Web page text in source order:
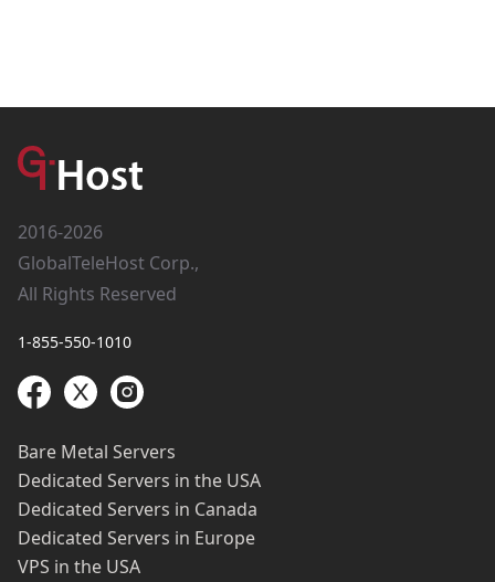
2016-2026
GlobalTeleHost Corp.,
All Rights Reserved
1-855-550-1010
Bare Metal Servers
Dedicated Servers in the USA
Dedicated Servers in Canada
Dedicated Servers in Europe
VPS in the USA